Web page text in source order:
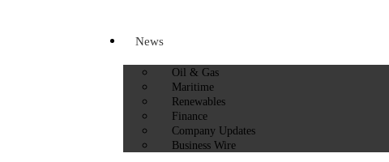
News
Oil & Gas
Maritime
Renewables
Finance
Company Updates
Business Wire